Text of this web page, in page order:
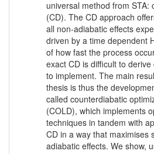
universal method from STA:
(CD). The CD approach
all non-adiabatic effects
driven by a time dependent
of how fast the process
exact CD is difficult to
to implement. The main
thesis is thus the
called counterdiabatic
(COLD), which implements
techniques in tandem with
CD in a way that maximises
adiabatic effects. We show,